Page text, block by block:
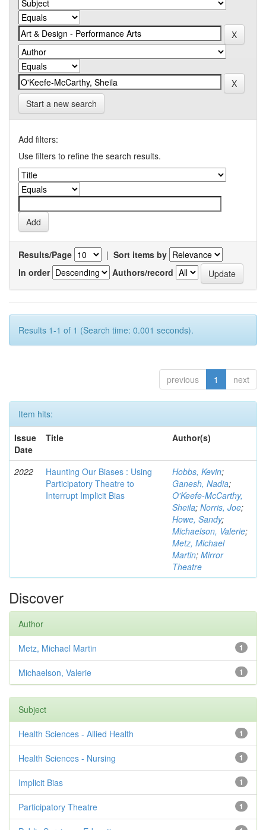
Start a new search
Add filters:
Use filters to refine the search results.
Results/Page | Sort items by
In order
Authors/record
Results 1-1 of 1 (Search time: 0.001 seconds).
previous 1 next
Item hits:
Issue
Date
Title Author(s)
2022
Haunting Our Biases : Using
Participatory Theatre to
Interrupt Implicit Bias
Hobbs, Kevin;
Ganesh, Nadia;
O'Keefe-McCarthy,
Sheila; Norris, Joe;
Howe, Sandy;
Michaelson, Valerie;
Metz, Michael
Martin; Mirror
Theatre
Discover
Author
1
Metz, Michael Martin
1
Michaelson, Valerie
Subject
1
Health Sciences - Allied Health
1
Health Sciences - Nursing
1
Implicit Bias
1
Participatory Theatre